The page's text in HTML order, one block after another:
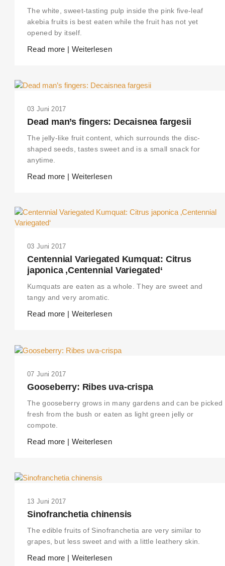
The white, sweet-tasting pulp inside the pink five-leaf
akebia fruits is best eaten while the fruit has not yet
opened by itself.
Read more | Weiterlesen
03 Juni 2017
Dead man’s fingers: Decaisnea fargesii
The jelly-like fruit content, which surrounds the disc-
shaped seeds, tastes sweet and is a small snack for
anytime.
Read more | Weiterlesen
03 Juni 2017
Centennial Variegated Kumquat: Citrus
japonica ‚Centennial Variegated‘
Kumquats are eaten as a whole. They are sweet and
tangy and very aromatic.
Read more | Weiterlesen
07 Juni 2017
Gooseberry: Ribes uva-crispa
The gooseberry grows in many gardens and can be picked
fresh from the bush or eaten as light green jelly or
compote.
Read more | Weiterlesen
13 Juni 2017
Sinofranchetia chinensis
The edible fruits of Sinofranchetia are very similar to
grapes, but less sweet and with a little leathery skin.
Read more | Weiterlesen